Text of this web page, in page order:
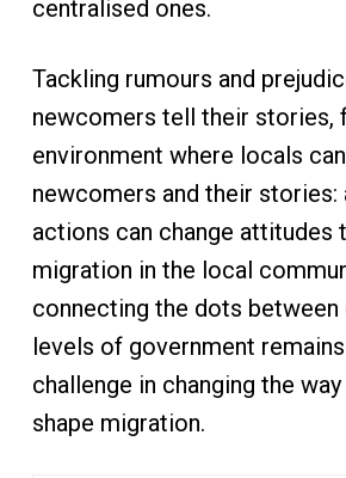
centralised ones.
Tackling rumours and
newcomers tell their stories,
environment where locals
newcomers and their stories:
actions can change attitudes
migration in the local
connecting the dots
levels of government
challenge in changing the
shape migration.